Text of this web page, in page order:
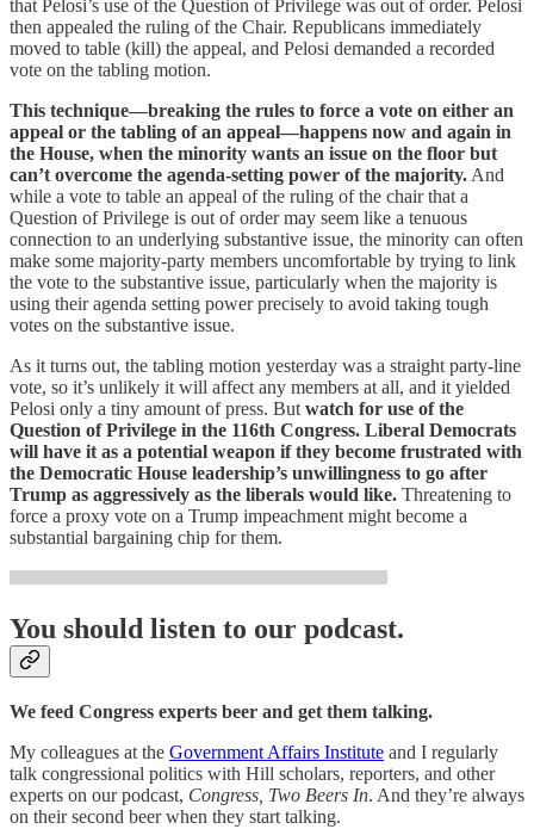
that Pelosi’s use of the Question of Privilege was out of order. Pelosi
then appealed the ruling of the Chair. Republicans immediately
moved to table (kill) the appeal, and Pelosi demanded a recorded
vote on the tabling motion.
This technique—breaking the rules to force a vote on either an
appeal or the tabling of an appeal—happens now and again in
the House, when the minority wants an issue on the floor but
can’t overcome the agenda-setting power of the majority.And
while a vote to table an appeal of the ruling of the chair that a
Question of Privilege is out of order may seem like a tenuous
connection to an underlying substantive issue, the minority can often
make some majority-party members uncomfortable by trying to link
the vote to the substantive issue, particularly when the majority is
using their agenda setting power precisely to avoid taking tough
votes on the substantive issue.
As it turns out, the tabling motion yesterday was a straight party-line
vote, so it’s unlikely it will affect any members at all, and it yielded
Pelosi only a tiny amount of press. Butwatch for use of the
Question of Privilege in the 116th Congress. Liberal Democrats
will have it as a potential weapon if they become frustrated with
the Democratic House leadership’s unwillingness to go after
Trump as aggressively as the liberals would like. Threatening to
force a proxy vote on a Trump impeachment might become a
substantial bargaining chip for them.
You should listen to our podcast.
We feed Congress experts beer and get them talking.
My colleagues at the Government Affairs Institute and I regularly
talk congressional politics with Hill scholars, reporters, and other
experts on our podcast, Congress, Two Beers In. And they’re always
on their second beer when they start talking.